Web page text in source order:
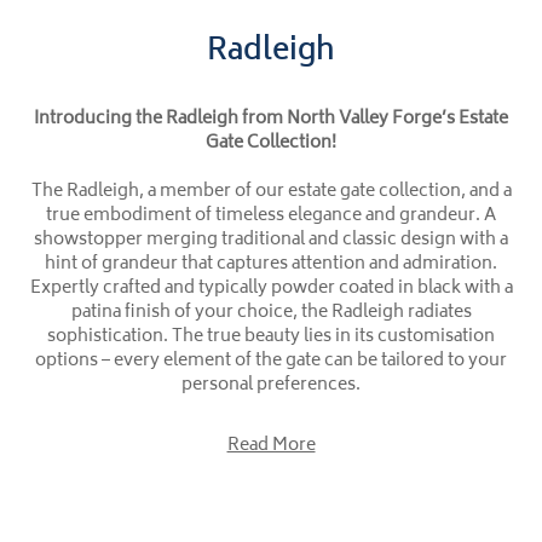
Radleigh
Introducing the Radleigh from North Valley Forge’s Estate
Gate Collection!
The Radleigh, a member of our estate gate collection, and a
true embodiment of timeless elegance and grandeur. A
showstopper merging traditional and classic design with a
hint of grandeur that captures attention and admiration.
Expertly crafted and typically powder coated in black with a
patina finish of your choice, the Radleigh radiates
sophistication. The true beauty lies in its customisation
options – every element of the gate can be tailored to your
personal preferences.
Read More